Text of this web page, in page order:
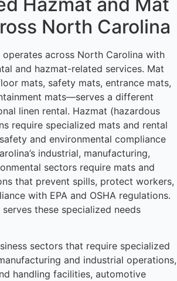
North Carolina
operates across North Carolina with
and hazmat-related services. Mat
mats, safety mats, entrance mats,
mats—serves a different
linen rental. Hazmat (hazardous
require specialized mats and rental
and environmental compliance
industrial, manufacturing,
sectors require mats and
that prevent spills, protect workers,
with EPA and OSHA regulations.
serves these specialized needs
sectors that require specialized
and industrial operations,
handling facilities, automotive